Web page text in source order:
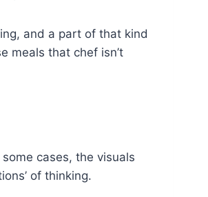
and a part of that kind
meals that chef isn’t
cases, the visuals
of thinking.